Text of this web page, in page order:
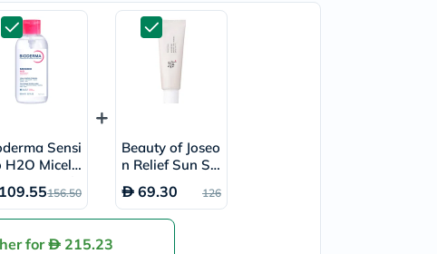
Sensi
H2O Micella
850ml
109.55156.50
Beauty of Joseo
n Relief Sun SP
F50+ & PA++++
Sunscreen 50ml
69.30 126
for 215.23